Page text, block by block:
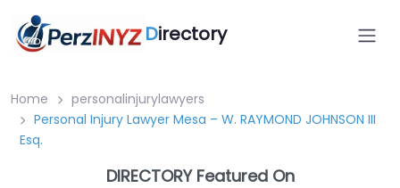
Directory
Home
personalinjurylawyers
Personal Injury Lawyer Mesa – W. RAYMOND JOHNSON III
Esq.
DIRECTORY Featured On